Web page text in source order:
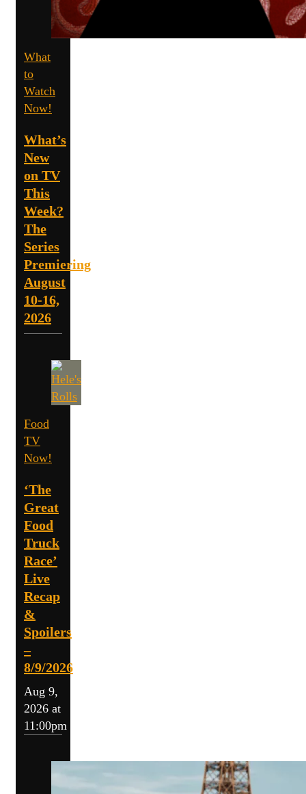
What
to
Watch
Now!
What’s
New
on TV
This
Week?
The
Series
Premiering
August
10-16,
2026
Food
TV
Now!
‘The
Great
Food
Truck
Race’
Live
Recap
&
Spoilers
–
8/9/2026
Aug 9,
2026 at
11:00pm